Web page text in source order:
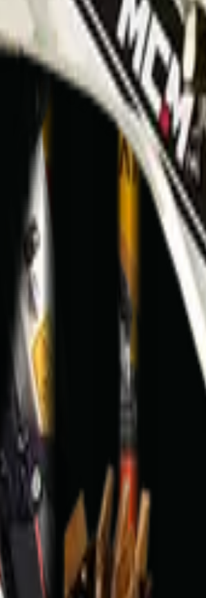
Bloemfontein
Bloemfontein
— FAQ